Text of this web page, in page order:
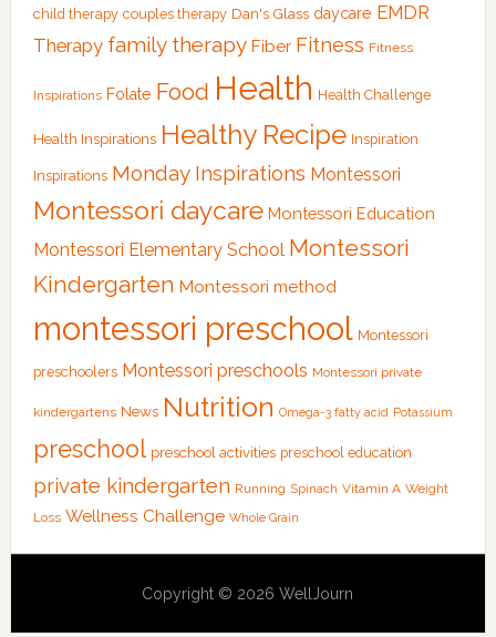
child therapy couples therapy Dan's Glass daycare EMDR
Therapy family therapy Fiber Fitness Fitness
Inspirations Folate Food Health Health Challenge
Health Inspirations Healthy Recipe Inspiration
Inspirations Monday Inspirations Montessori
Montessori daycare Montessori Education
Montessori Elementary School Montessori
Kindergarten Montessori method
montessori preschool Montessori
preschoolers Montessori preschools Montessori private
kindergartens News Nutrition Omega-3 fatty acid Potassium
preschool preschool activities preschool education
private kindergarten Running Spinach Vitamin A Weight
Loss Wellness Challenge Whole Grain
Copyright © 2026 WellJourn